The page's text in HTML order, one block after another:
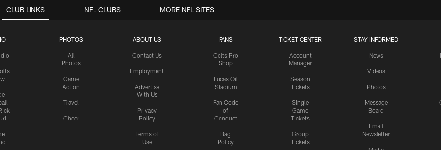
CLUB LINKS
PHOTOS
All
Photos
Game
Action
Travel
Cheer
ABOUT US
Contact Us
Employment
Advertise
With Us
Privacy
Policy
Terms of
Use
FANS
Colts Pro
Shop
Lucas Oil
Stadium
Fan Code
of
Conduct
Bag
Policy
TICKET CENTER
Account
Manager
Season
Tickets
Single
Game
Tickets
Group
Tickets
STAY INFORMED
News
Videos
Photos
Message
Board
Email
Newsletter
NFL CLUBS MORE NFL SITES